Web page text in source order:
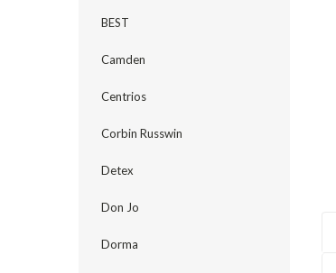
BEST
Camden
Centrios
Corbin Russwin
Detex
Don Jo
Dorma